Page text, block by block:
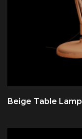
Beige Table Lamp